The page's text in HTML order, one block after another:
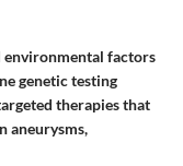
environmental factors
genetic testing
therapies that
aneurysms,